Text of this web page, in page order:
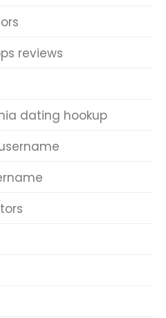
reviews
dating hookup